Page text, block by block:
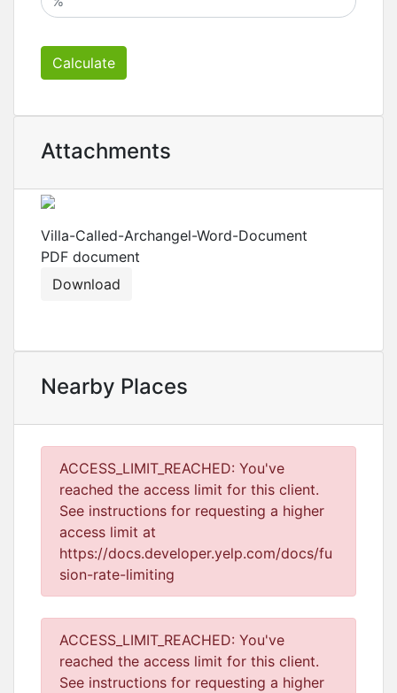
Calculate
Attachments
Villa-Called-Archangel-Word-Document
PDF document
Download
Nearby Places
ACCESS_LIMIT_REACHED: You've
reached the access limit for this client.
See instructions for requesting a higher
access limit at
https://docs.developer.yelp.com/docs/fu
sion-rate-limiting
ACCESS_LIMIT_REACHED: You've
reached the access limit for this client.
See instructions for requesting a higher